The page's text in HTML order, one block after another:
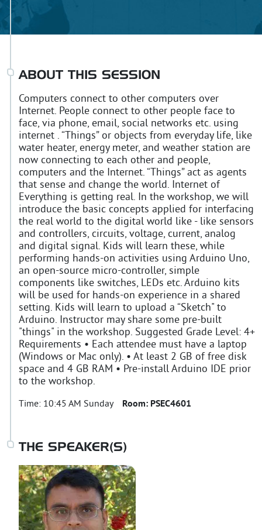
ABOUT THIS SESSION
Computers connect to other computers over
Internet. People connect to other people face to
face, via phone, email, social networks etc. using
internet . “Things” or objects from everyday life, like
water heater, energy meter, and weather station are
now connecting to each other and people,
computers and the Internet. “Things” act as agents
that sense and change the world. Internet of
Everything is getting real. In the workshop, we will
introduce the basic concepts applied for interfacing
the real world to the digital world like - like sensors
and controllers, circuits, voltage, current, analog
and digital signal. Kids will learn these, while
performing hands-on activities using Arduino Uno,
an open-source micro-controller, simple
components like switches, LEDs etc. Arduino kits
will be used for hands-on experience in a shared
setting. Kids will learn to upload a “Sketch" to
Arduino. Instructor may share some pre-built
"things" in the workshop. Suggested Grade Level: 4+
Requirements • Each attendee must have a laptop
(Windows or Mac only). • At least 2 GB of free disk
space and 4 GB RAM • Pre-install Arduino IDE prior
to the workshop.
Time: 10:45 AM Sunday Room: PSEC4601
THE SPEAKER(S)